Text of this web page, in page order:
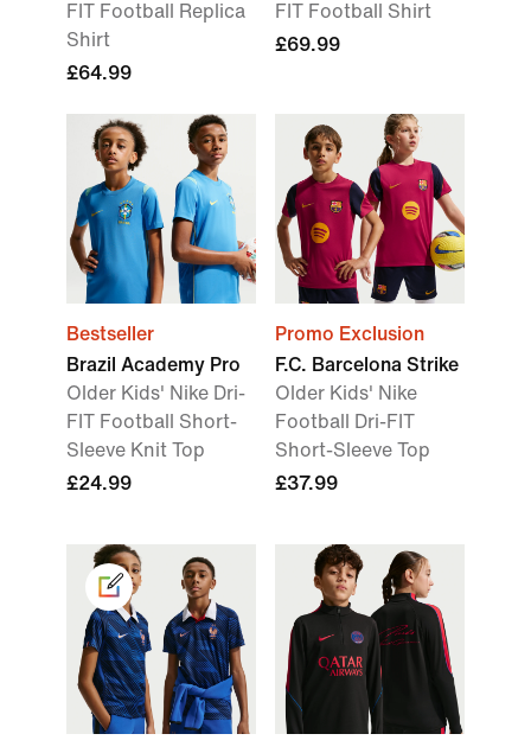
FIT Football Replica
Shirt
£64.99
FIT Football Shirt
£69.99
Bestseller
Brazil Academy Pro
Older Kids' Nike Dri-
FIT Football Short-
Sleeve Knit Top
£24.99
Promo Exclusion
F.C. Barcelona Strike
Older Kids' Nike
Football Dri-FIT
Short-Sleeve Top
£37.99